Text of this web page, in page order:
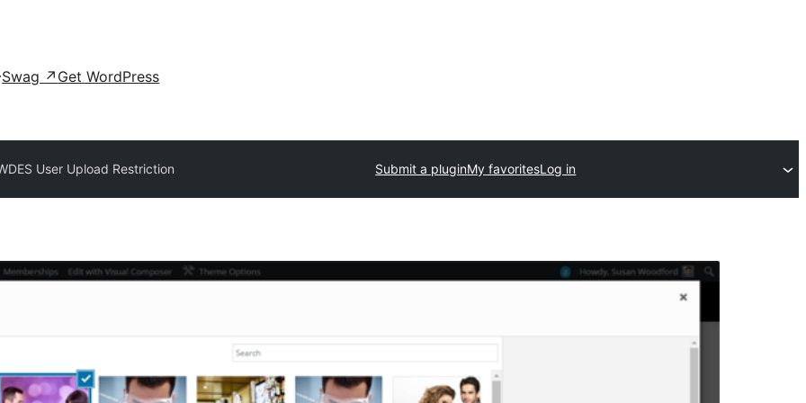
Swag ↗ Get WordPress
User Upload Restriction Submit a pluginMy favoritesLog in